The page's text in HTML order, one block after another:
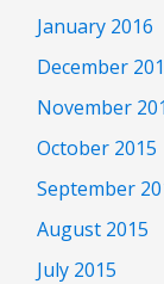
January 2016
December
November
October 2015
September
August 2015
July 2015